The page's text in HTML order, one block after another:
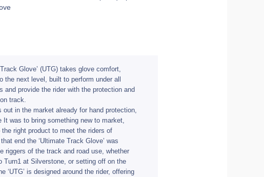
Glove’ (UTG) takes glove comfort,
the next level, built to perform under all
and provide the rider with the protection and
track.
out in the market already for hand protection,
It was to bring something new to market,
right product to meet the riders of
end the ‘Ultimate Track Glove’ was
riggers of the track and road use, whether
Turn1 at Silverstone, or setting off on the
‘UTG’ is designed around the rider, offering